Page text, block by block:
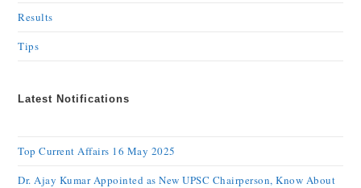
Results
Tips
Latest Notifications
Top Current Affairs 16 May 2025
Dr. Ajay Kumar Appointed as New UPSC Chairperson, Know About